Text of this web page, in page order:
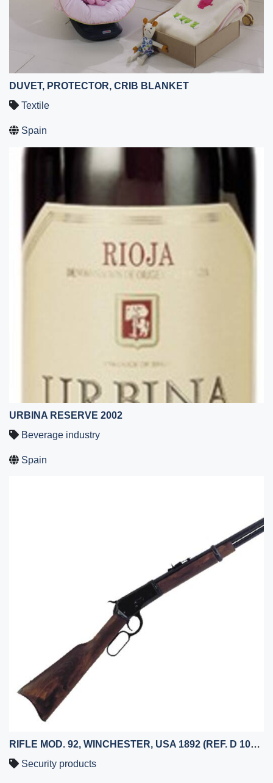
DUVET, PROTECTOR, CRIB BLANKET
Textile
Spain
URBINA RESERVE 2002
Beverage industry
Spain
RIFLE MOD. 92, WINCHESTER, USA 1892 (REF. D 1068-N)
Security products